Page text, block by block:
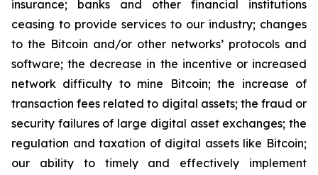
insurance; banks and other financial institutions
ceasing to provide services to our industry; changes
to the Bitcoin and/or other networks’ protocols and
software; the decrease in the incentive or increased
network difficulty to mine Bitcoin; the increase of
transaction fees related to digital assets; the fraud or
security failures of large digital asset exchanges; the
regulation and taxation of digital assets like Bitcoin;
our ability to timely and effectively implement